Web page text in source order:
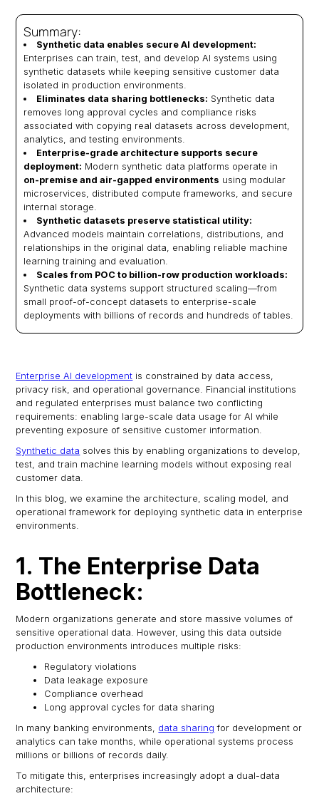
Summary:
Synthetic data enables secure AI development:
Enterprises can train, test, and develop AI systems using
synthetic datasets while keeping sensitive customer data
isolated in production environments.
Eliminates data sharing bottlenecks: Synthetic data
removes long approval cycles and compliance risks
associated with copying real datasets across development,
analytics, and testing environments.
Enterprise-grade architecture supports secure
deployment: Modern synthetic data platforms operate in
on-premise and air-gapped environments using modular
microservices, distributed compute frameworks, and secure
internal storage.
Synthetic datasets preserve statistical utility:
Advanced models maintain correlations, distributions, and
relationships in the original data, enabling reliable machine
learning training and evaluation.
Scales from POC to billion-row production workloads:
Synthetic data systems support structured scaling—from
small proof-of-concept datasets to enterprise-scale
deployments with billions of records and hundreds of tables.
Enterprise AI development is constrained by data access,
privacy risk, and operational governance. Financial institutions
and regulated enterprises must balance two conflicting
requirements: enabling large-scale data usage for AI while
preventing exposure of sensitive customer information.
Synthetic data solves this by enabling organizations to develop,
test, and train machine learning models without exposing real
customer data.
In this blog, we examine the architecture, scaling model, and
operational framework for deploying synthetic data in enterprise
environments.
1. The Enterprise Data
Bottleneck:
Modern organizations generate and store massive volumes of
sensitive operational data. However, using this data outside
production environments introduces multiple risks:
Regulatory violations
Data leakage exposure
Compliance overhead
Long approval cycles for data sharing
In many banking environments, data sharing for development or
analytics can take months, while operational systems process
millions or billions of records daily.
To mitigate this, enterprises increasingly adopt a dual-data
architecture: